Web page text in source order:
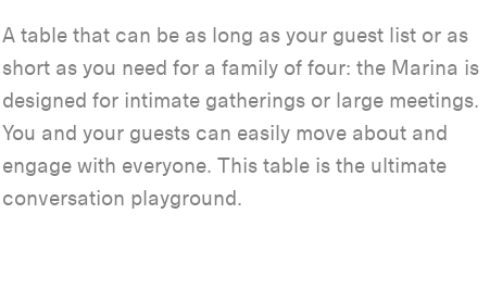
A table that can be as long as your guest list or as
short as you need for a family of four: the Marina is
designed for intimate gatherings or large meetings.
You and your guests can easily move about and
engage with everyone. This table is the ultimate
conversation playground.